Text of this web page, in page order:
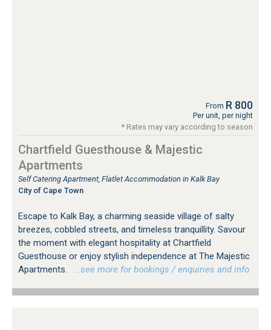
From R 800
Per unit, per night
* Rates may vary according to season
Chartfield Guesthouse & Majestic
Apartments
Self Catering Apartment, Flatlet Accommodation in Kalk Bay
City of Cape Town
Escape to Kalk Bay, a charming seaside village of salty
breezes, cobbled streets, and timeless tranquillity. Savour
the moment with elegant hospitality at Chartfield
Guesthouse or enjoy stylish independence at The Majestic
Apartments.
…see more for bookings / enquiries and info.